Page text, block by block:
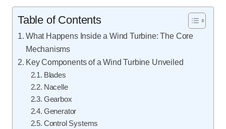
Table of Contents
What Happens Inside a Wind Turbine: The Core
Mechanisms
Key Components of a Wind Turbine Unveiled
Blades
Nacelle
Gearbox
Generator
Control Systems